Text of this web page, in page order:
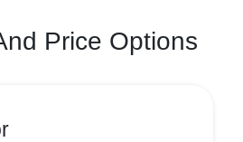
Price Options